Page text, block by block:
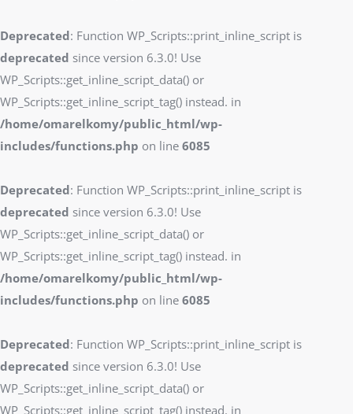
Deprecated: Function WP_Scripts::print_inline_script is
deprecated since version 6.3.0! Use
WP_Scripts::get_inline_script_data() or
WP_Scripts::get_inline_script_tag() instead. in
/home/omarelkomy/public_html/wp-
includes/functions.php on line 6085
Deprecated: Function WP_Scripts::print_inline_script is
deprecated since version 6.3.0! Use
WP_Scripts::get_inline_script_data() or
WP_Scripts::get_inline_script_tag() instead. in
/home/omarelkomy/public_html/wp-
includes/functions.php on line 6085
Deprecated: Function WP_Scripts::print_inline_script is
deprecated since version 6.3.0! Use
WP_Scripts::get_inline_script_data() or
WP_Scripts::get_inline_script_tag() instead. in